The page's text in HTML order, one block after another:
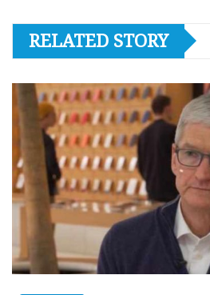
RELATED STORY